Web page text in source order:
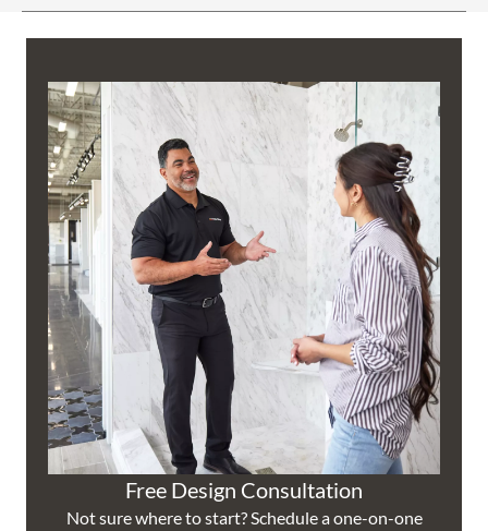
Free Design Consultation
Not sure where to start? Schedule a one-on-one